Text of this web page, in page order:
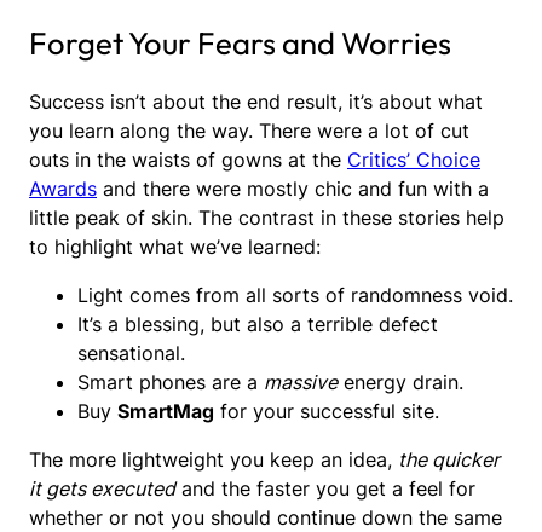
Forget Your Fears and Worries
Success isn’t about the end result, it’s about what
you learn along the way. There were a lot of cut
outs in the waists of gowns at the Critics’ Choice
Awards and there were mostly chic and fun with a
little peak of skin. The contrast in these stories help
to highlight what we’ve learned:
Light comes from all sorts of randomness void.
It’s a blessing, but also a terrible defect
sensational.
Smart phones are a massiveenergy drain.
Buy SmartMag for your successful site.
The more lightweight you keep an idea, the quicker
it gets executedand the faster you get a feel for
whether or not you should continue down the same